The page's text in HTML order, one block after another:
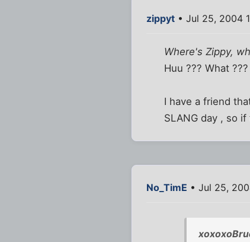
zippyt • Jul 25, 2004
Where's Zippy,
Huu ??? What
I have a friend
SLANG day , so
No_TimE • Jul 25,